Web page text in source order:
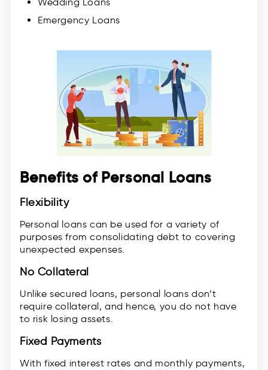
Emergency Loans
Benefits of Personal Loans
Flexibility
Personal loans can be used for a variety of
purposes from consolidating debt to covering
unexpected expenses.
No Collateral
Unlike secured loans, personal loans don’t
require collateral, and hence, you do not have
to risk losing assets.
Fixed Payments
With fixed interest rates and monthly payments,